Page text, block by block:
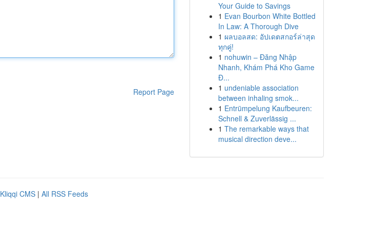
Report Page
Your Guide to Savings
1 Evan Bourbon White Bottled
In Law: A Thorough Dive
1 ผลบอลสด: อัปเดตสกอร์ล่าสุด
ทุกคู่!
1 nohuwin – Đăng Nhập
Nhanh, Khám Phá Kho Game
Đ...
1 undeniable association
between inhaling smok...
1 Entrümpelung Kaufbeuren:
Schnell & Zuverlässig ...
1 The remarkable ways that
musical direction deve...
Kliqqi CMS | All RSS Feeds